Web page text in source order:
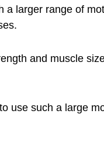
a larger range of
and muscle
use such a large